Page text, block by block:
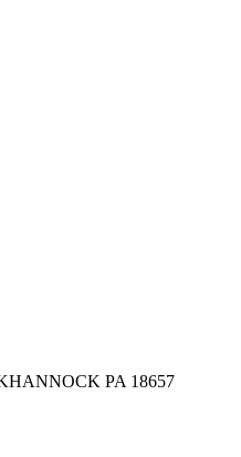
PA 18657